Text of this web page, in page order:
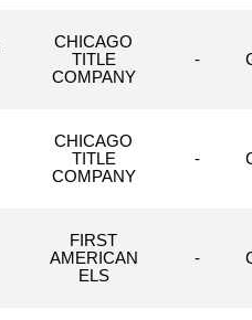
CHICAGO
TITLE
COMPANY
-
CHICAGO
TITLE
COMPANY
-
FIRST
AMERICAN
ELS
-